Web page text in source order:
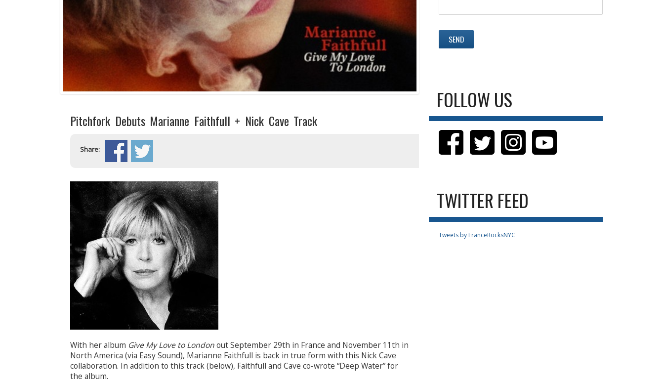
Pitchfork Debuts Marianne Faithfull + Nick Cave Track
Share:
With her album Give My Love to Londonout September 29th in France and November 11th in
North America (via Easy Sound), Marianne Faithfull is back in true form with this Nick Cave
collaboration. In addition to this track (below), Faithfull and Cave co-wrote “Deep Water” for
the album.
FOLLOW US
TWITTER FEED
Tweets by FranceRocksNYC